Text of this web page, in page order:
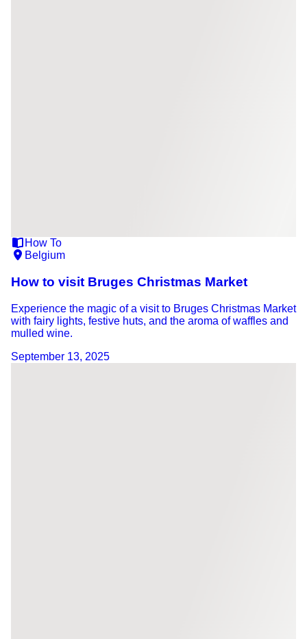
How To
Belgium
How to visit Bruges Christmas Market
Experience the magic of a visit to Bruges Christmas Market
with fairy lights, festive huts, and the aroma of waffles and
mulled wine.
September 13, 2025